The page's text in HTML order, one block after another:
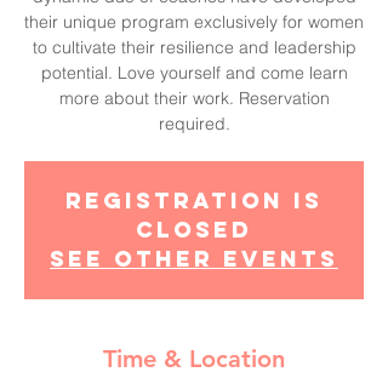
their unique program exclusively for women
to cultivate their resilience and leadership
potential. Love yourself and come learn
more about their work. Reservation
required.
Registration is
Closed
See other events
Time & Location